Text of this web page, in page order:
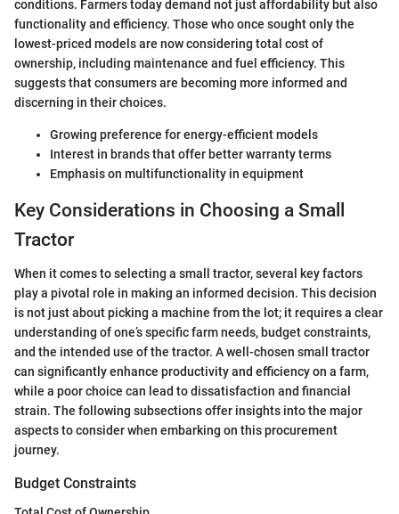
conditions. Farmers today demand not just affordability but also
functionality and efficiency. Those who once sought only the
lowest-priced models are now considering total cost of
ownership, including maintenance and fuel efficiency. This
suggests that consumers are becoming more informed and
discerning in their choices.
Growing preference for energy-efficient models
Interest in brands that offer better warranty terms
Emphasis on multifunctionality in equipment
Key Considerations in Choosing a Small
Tractor
When it comes to selecting a small tractor, several key factors
play a pivotal role in making an informed decision. This decision
is not just about picking a machine from the lot; it requires a clear
understanding of one’s specific farm needs, budget constraints,
and the intended use of the tractor. A well-chosen small tractor
can significantly enhance productivity and efficiency on a farm,
while a poor choice can lead to dissatisfaction and financial
strain. The following subsections offer insights into the major
aspects to consider when embarking on this procurement
journey.
Budget Constraints